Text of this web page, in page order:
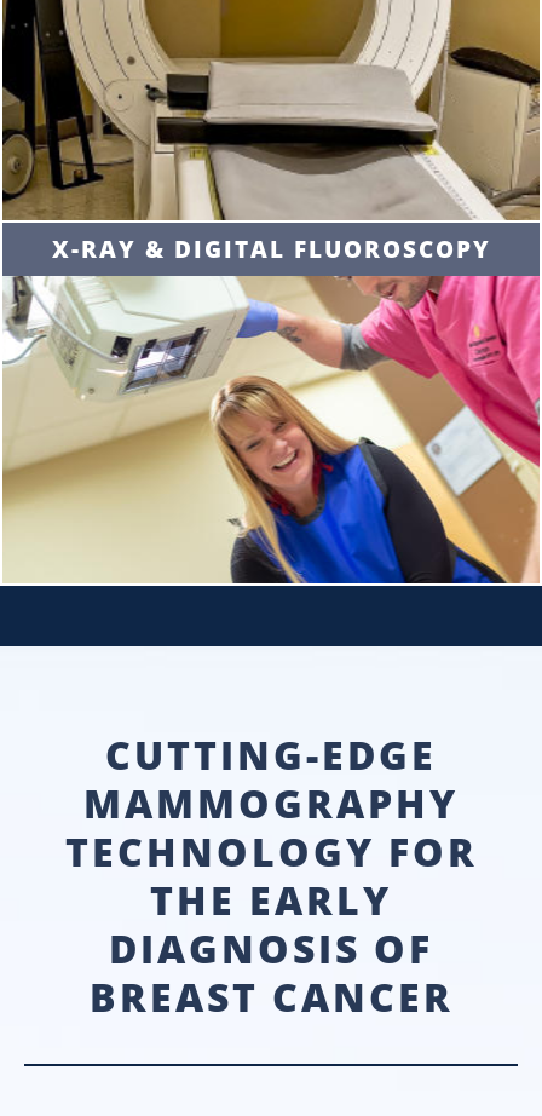
X-RAY & DIGITAL FLUOROSCOPY
CUTTING-EDGE
MAMMOGRAPHY
TECHNOLOGY FOR
THE EARLY
DIAGNOSIS OF
BREAST CANCER